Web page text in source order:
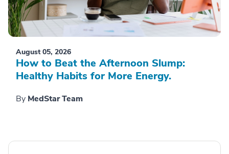
August 05, 2026
How to Beat the Afternoon Slump:
Healthy Habits for More Energy.
By MedStar Team